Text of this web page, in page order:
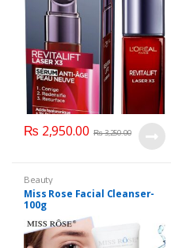
₨ 2,950.00 ₨3,250.00
Beauty
Miss Rose Facial Cleanser-
100g